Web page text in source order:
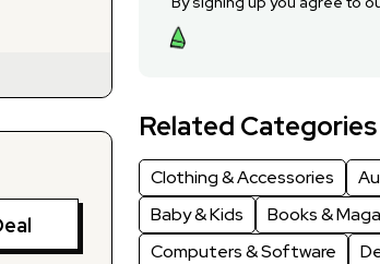
Related Categories
Clothing & Accessories
Baby & Kids
Books &
Computers & Software